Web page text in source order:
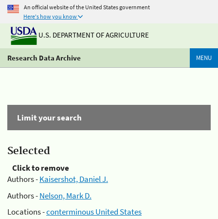
An official website of the United States government
Here's how you know
U.S. DEPARTMENT OF AGRICULTURE
Research Data Archive MENU
Limit your search
Selected
Click to remove
Authors -Kaisershot, Daniel J.
Authors -Nelson, Mark D.
Locations -conterminous United States